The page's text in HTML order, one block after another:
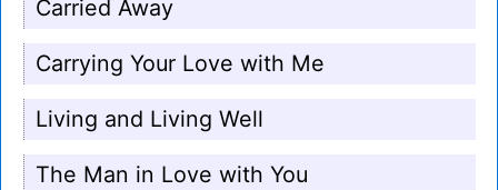
Carried Away
Carrying Your Love with Me
Living and Living Well
The Man in Love with You